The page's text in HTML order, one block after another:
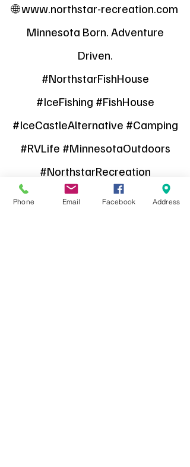
🌐www.northstar-recreation.com
Minnesota Born. Adventure
Driven.
#NorthstarFishHouse
#IceFishing #FishHouse
#IceCastleAlternative #Camping
#RVLife #MinnesotaOutdoors
#NorthstarRecreation
#FinancingAvailable
Phone Email Facebook Address